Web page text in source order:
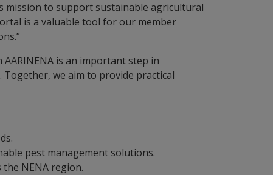
mission to support sustainable agricultural
is a valuable tool for our member
is an important step in
we aim to provide practical
pest management solutions.
NENA region.